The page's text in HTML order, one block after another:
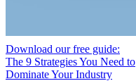
Download our free guide:
The 9 Strategies You Need to
Dominate Your Industry